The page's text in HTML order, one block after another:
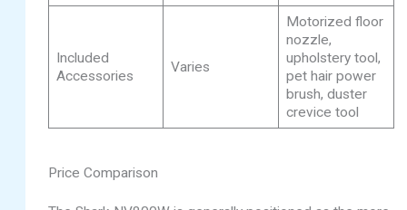
Included
Accessories
Varies
Motorized floor
nozzle,
upholstery tool,
pet hair power
brush, duster
crevice tool
Price Comparison